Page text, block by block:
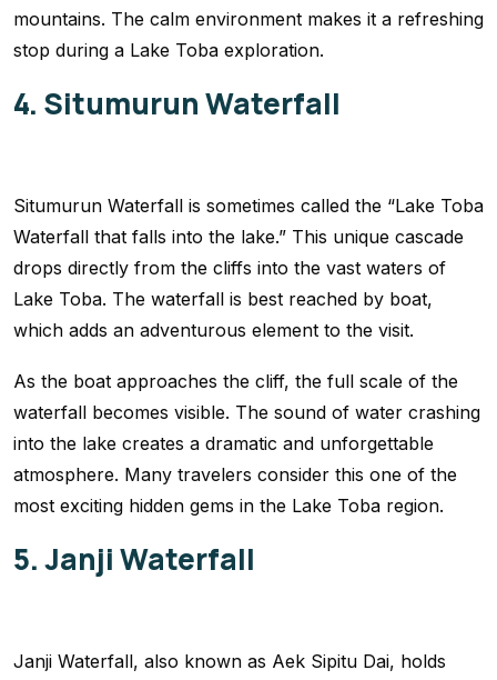
mountains. The calm environment makes it a refreshing
stop during a Lake Toba exploration.
4. Situmurun Waterfall
Situmurun Waterfall is sometimes called the “Lake Toba
Waterfall that falls into the lake.” This unique cascade
drops directly from the cliffs into the vast waters of
Lake Toba. The waterfall is best reached by boat,
which adds an adventurous element to the visit.
As the boat approaches the cliff, the full scale of the
waterfall becomes visible. The sound of water crashing
into the lake creates a dramatic and unforgettable
atmosphere. Many travelers consider this one of the
most exciting hidden gems in the Lake Toba region.
5. Janji Waterfall
Janji Waterfall, also known as Aek Sipitu Dai, holds